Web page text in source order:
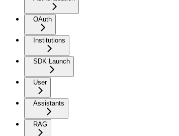
OAuth
Institutions
SDK Launch
User
Assistants
RAG